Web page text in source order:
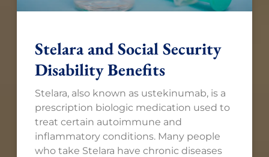
Stelara and Social Security
Disability Benefits
Stelara, also known as ustekinumab, is a
prescription biologic medication used to
treat certain autoimmune and
inflammatory conditions. Many people
who take Stelara have chronic diseases